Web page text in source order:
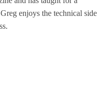
enjoys the technical side